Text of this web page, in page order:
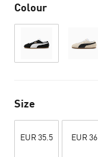
Colour
Size
EUR 35.5 EUR 36